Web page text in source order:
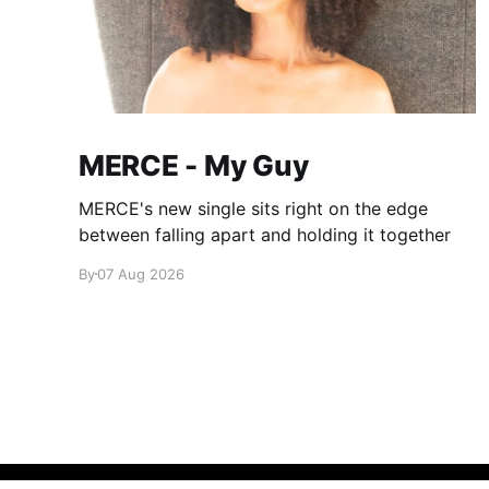
MERCE - My Guy
MERCE's new single sits right on the edge
between falling apart and holding it together
By07 Aug 2026